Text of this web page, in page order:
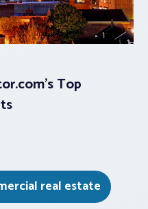
Top
real estate